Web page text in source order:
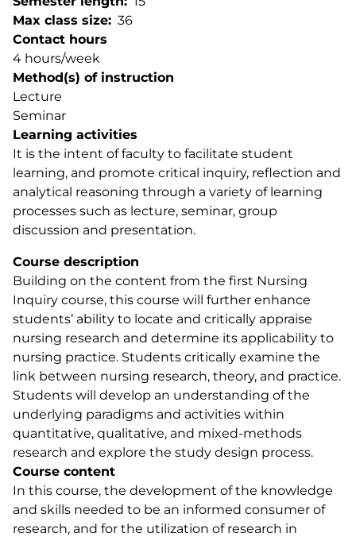
Max class size
36
Contact hours
4 hours/week
Method(s) of instruction
Lecture
Seminar
Learning activities
It is the intent of faculty to facilitate student
learning, and promote critical inquiry, reflection and
analytical reasoning through a variety of learning
processes such as lecture, seminar, group
discussion and presentation.
Course description
Building on the content from the first Nursing
Inquiry course, this course will further enhance
students’ ability to locate and critically appraise
nursing research and determine its applicability to
nursing practice. Students critically examine the
link between nursing research, theory, and practice.
Students will develop an understanding of the
underlying paradigms and activities within
quantitative, qualitative, and mixed-methods
research and explore the study design process.
Course content
In this course, the development of the knowledge
and skills needed to be an informed consumer of
research, and for the utilization of research in